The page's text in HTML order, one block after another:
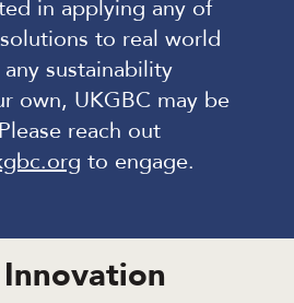
in applying any of
to real world
sustainability
own, UKGBC may be
reach out
to engage.